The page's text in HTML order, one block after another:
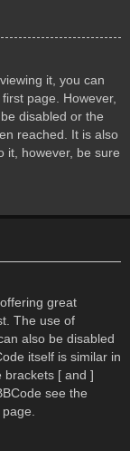
it, you can
page. However,
disabled or the
reached. It is also
it, however, be sure
great
The use of
also be disabled
itself is similar in
brackets [ and ]
see the